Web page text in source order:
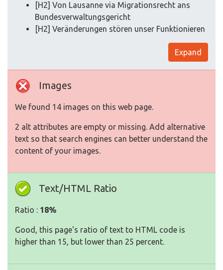
[H2] Von Lausanne via Migrationsrecht ans
Bundesverwaltungsgericht
[H2] Veränderungen stören unser Funktionieren
Expand
Images
We found 14 images on this web page.
2 alt attributes are empty or missing. Add alternative
text so that search engines can better understand the
content of your images.
Text/HTML Ratio
Ratio : 18%
Good, this page's ratio of text to HTML code is
higher than 15, but lower than 25 percent.